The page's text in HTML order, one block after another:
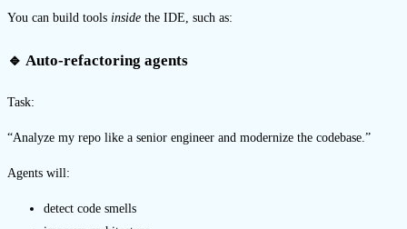
You can build tools inside the IDE, such as:
🔹 Auto-refactoring agents
Task:
“Analyze my repo like a senior engineer and modernize the codebase.”
Agents will:
detect code smells